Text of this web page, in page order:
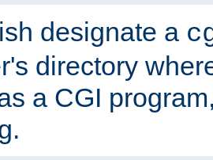
designate a
directory
a CGI